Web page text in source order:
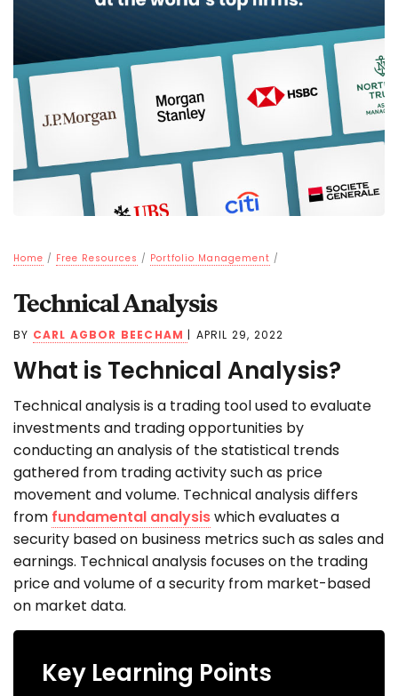
Home / Free Resources / Portfolio Management /
Technical Analysis
BY CARL AGBOR BEECHAM | APRIL 29, 2022
What is Technical Analysis?
Technical analysis is a trading tool used to evaluate
investments and trading opportunities by
conducting an analysis of the statistical trends
gathered from trading activity such as price
movement and volume. Technical analysis differs
from fundamental analysiswhich evaluates a
security based on business metrics such as sales and
earnings. Technical analysis focuses on the trading
price and volume of a security from market-based
on market data.
Key Learning Points